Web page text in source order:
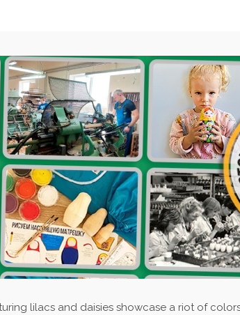
lilacs and daisies showcase a riot of